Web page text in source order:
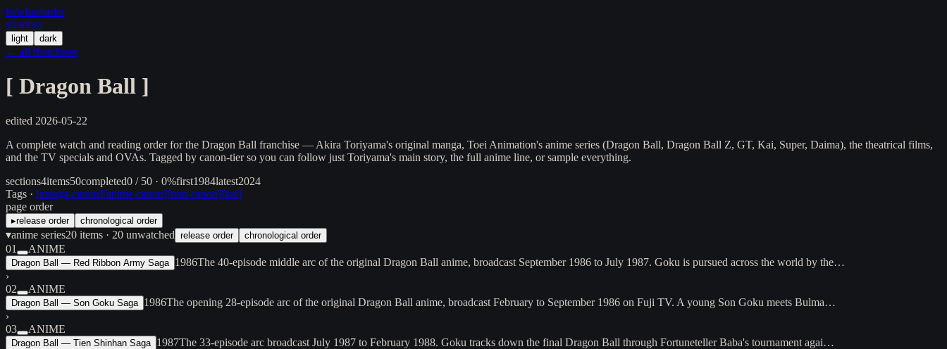
in/what/order
/random
light dark
← all franchises
[ Dragon Ball ]
edited 2026-05-22
A complete watch and reading order for the Dragon Ball franchise — Akira Toriyama's original manga, Toei Animation's anime series (Dragon Ball, Dragon Ball Z, GT, Kai, Super, Daima), the theatrical films,
and the TV specials and OVAs. Tagged by canon-tier so you can follow just Toriyama's main story, the full anime line, or sample everything.
sections4items50completed0 / 50 · 0%first1984latest2024
Tags · [manga-canon][anime-canon][non-canon][kai]
page order
▸release order chronological order
▾anime series20 items · 20 unwatched release order chronological order
01 ANIME
Dragon Ball — Red Ribbon Army Saga 1986The 40-episode middle arc of the original Dragon Ball anime, broadcast September 1986 to July 1987. Goku is pursued across the world by the…
›
02
ANIME
Dragon Ball — Son Goku Saga 1986The opening 28-episode arc of the original Dragon Ball anime, broadcast February to September 1986 on Fuji TV. A young Son Goku meets Bulma…
›
03
ANIME
Dragon Ball — Tien Shinhan Saga 1987The 33-episode arc broadcast July 1987 to February 1988. Goku tracks down the final Dragon Ball through Fortuneteller Baba's tournament agai…